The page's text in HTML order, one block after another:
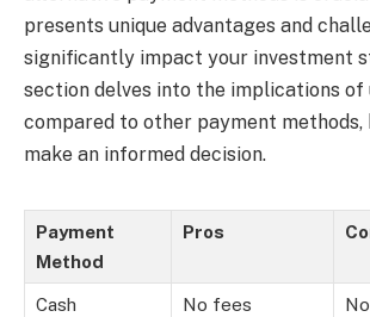
presents unique advantages and
significantly impact your investment
section delves into the implications of
compared to other payment methods,
make an informed decision.
Payment
Method
Pros
Cash No fees